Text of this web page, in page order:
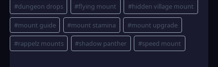
#dungeon drops #flying mount #hidden village mount
#mount guide #mount stamina #mount upgrade
#rappelz mounts #shadow panther #speed mount